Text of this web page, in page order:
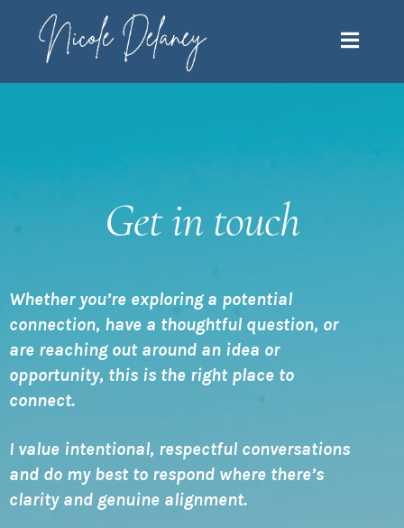
Get in touch
Whether you’re exploring a potential
connection, have a thoughtful question, or
are reaching out around an idea or
opportunity, this is the right place to
connect.
I value intentional, respectful conversations
and do my best to respond where there’s
clarity and genuine alignment.